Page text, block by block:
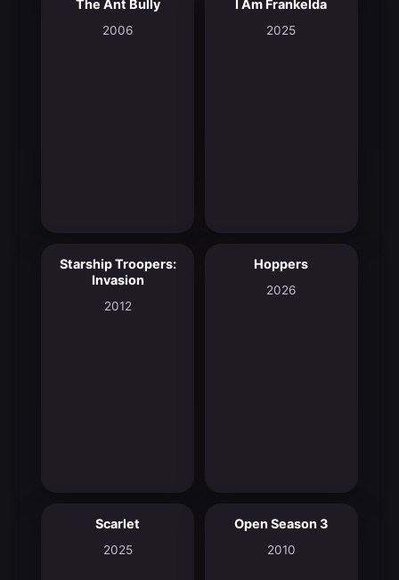
5.8
The Ant Bully
2006
8.3
I Am Frankelda
2025
5.8
Starship Troopers:
Invasion
2012
Hoppers
2026
Scarlet
2025
5.7
Open Season 3
2010